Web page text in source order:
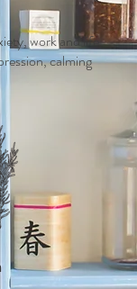
work and life
calming